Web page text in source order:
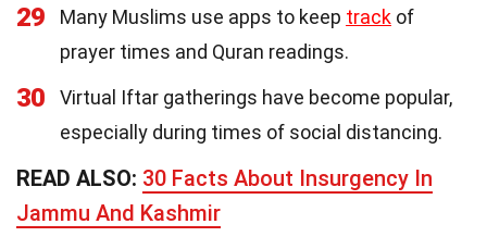
29 Many Muslims use apps to keep track of
prayer times and Quran readings.
30
Virtual Iftar gatherings have become popular,
especially during times of social distancing.
READ ALSO: 30 Facts About Insurgency In
Jammu And Kashmir